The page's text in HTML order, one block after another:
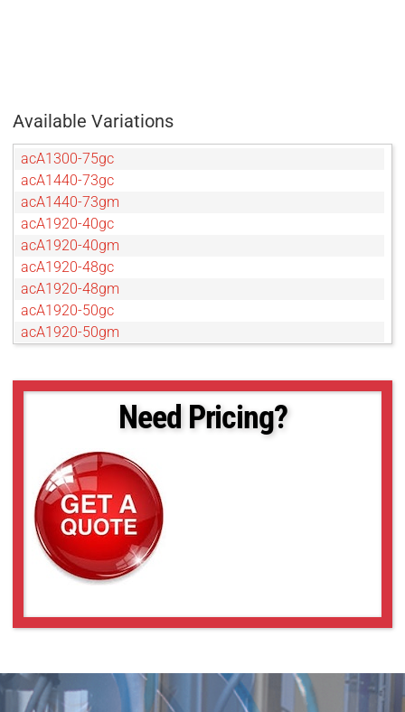
Available Variations
acA1300-75gc
acA1440-73gc
acA1440-73gm
acA1920-40gc
acA1920-40gm
acA1920-48gc
acA1920-48gm
acA1920-50gc
acA1920-50gm
acA2440-20gc
acA2500-20gm
acA3088-16gc
acA3088-16gm
acA4024-8gc
acA4024-8gm
acA5472-5gc
acA640-121gm
acA640-300gc
acA720-290gc
acA720-290gm
Need Pricing?